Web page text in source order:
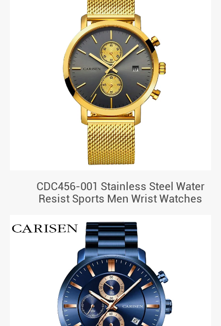
CDC456-001 Stainless Steel Water
Resist Sports Men Wrist Watches